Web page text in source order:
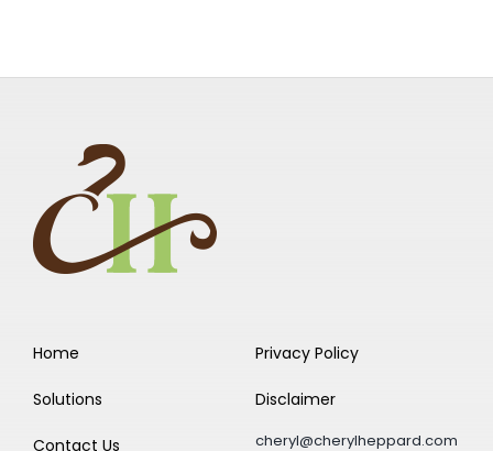
Home
Solutions
Contact Us
Privacy Policy
Disclaimer
cheryl@cherylheppard.com